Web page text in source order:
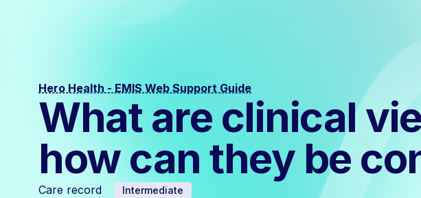
Hero Health - EMIS Web Support Guide
What are clinical
how can they be
Care record Intermediate